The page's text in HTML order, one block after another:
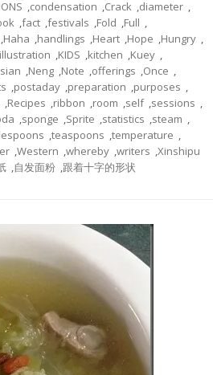
,condensation ,Crack ,diameter ,
,fact ,festivals ,Fold ,Full ,
,Haha ,handlings ,Heart ,Hope ,Hungry ,
illustration ,KIDS ,kitchen ,Kuey ,
,Neng ,Note ,offerings ,Once ,
,postaday ,preparation ,purposes ,
,Recipes ,ribbon ,room ,self ,sessions ,
,sponge ,Sprite ,statistics ,steam ,
,teaspoons ,temperature ,
,Western ,whereby ,writers ,Xinshipu
,自发面粉 ,跟着十字的形状